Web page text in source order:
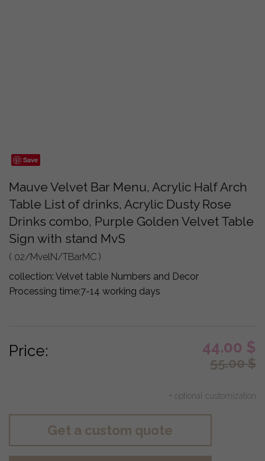
Save
Mauve Velvet Bar Menu, Acrylic Half Arch
Table List of drinks, Acrylic Dusty Rose
Drinks combo, Purple Golden Velvet Table
Sign with stand MvS
( 02/MvelN/TBarMC )
collection: Velvet table Numbers and Decor
Processing time:7-14 working days
Price: 44.00 $
55.00$
+ optional customization
Get a custom quote